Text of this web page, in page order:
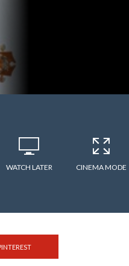
WATCH LATER CINEMA MODE